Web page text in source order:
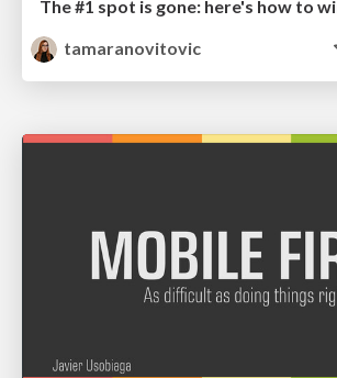
The #1 spot is gone: here's how to
tamaranovitovic